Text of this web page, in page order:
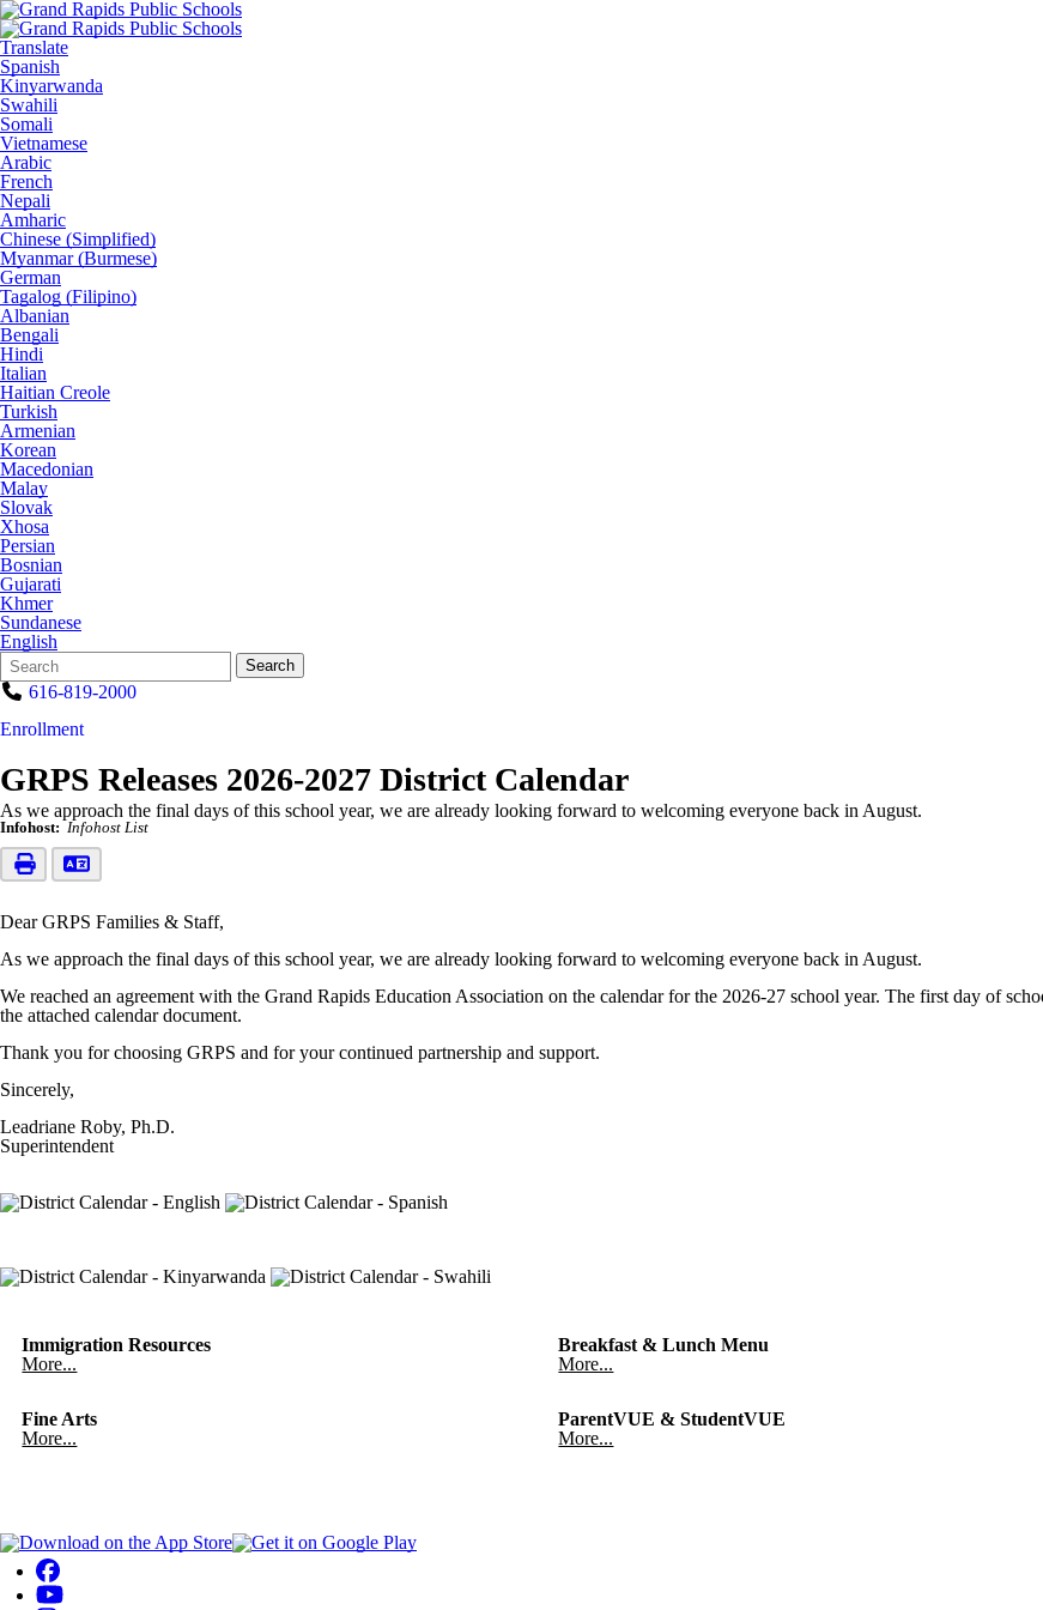
Translate
Spanish
Kinyarwanda
Swahili
Somali
Vietnamese
Arabic
French
Nepali
Amharic
Chinese (Simplified)
Myanmar (Burmese)
German
Tagalog (Filipino)
Albanian
Bengali
Hindi
Italian
Haitian Creole
Turkish
Armenian
Korean
Macedonian
Malay
Slovak
Xhosa
Persian
Bosnian
Gujarati
Khmer
Sundanese
English
Search
Form
Quick
Search:
Search
616-819-2000
Enrollment
GRPS Releases 2026-2027 District Calendar
As we approach the final days of this school year, we are already looking forward to welcoming everyone back in August.
Infohost: Infohost List
Dear GRPS Families & Staff,
As we approach the final days of this school year, we are already looking forward to welcoming everyone back in August.
We reached an agreement with the Grand Rapids Education Association on the calendar for the 2026-27 school year. The first day of
the attached calendar document.
Thank you for choosing GRPS and for your continued partnership and support.
Sincerely,
Leadriane Roby, Ph.D.
Superintendent
Immigration Resources
More...
Breakfast & Lunch Menu
More...
Fine Arts
More...
ParentVUE & StudentVUE
More...